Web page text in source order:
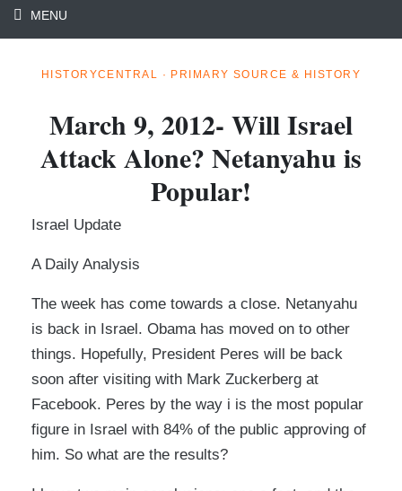
MENU
HISTORYCENTRAL · PRIMARY SOURCE & HISTORY
March 9, 2012- Will Israel
Attack Alone? Netanyahu is
Popular!
Israel Update
A Daily Analysis
The week has come towards a close. Netanyahu
is back in Israel. Obama has moved on to other
things. Hopefully, President Peres will be back
soon after visiting with Mark Zuckerberg at
Facebook. Peres by the way i is the most popular
figure in Israel with 84% of the public approving of
him. So what are the results?